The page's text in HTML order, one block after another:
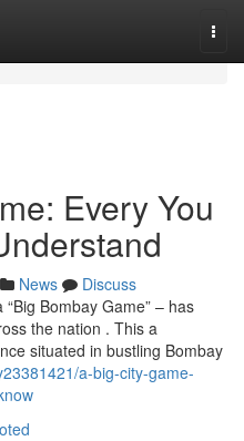
Every You
News
Discuss
Bombay Game” – has
the nation . This a
situated in bustling Bombay
a-big-city-game-